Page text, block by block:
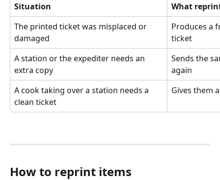
Situation
What
The printed ticket was misplaced or
damaged
Produces a
ticket
A station or the expediter needs an
extra copy
Sends the
again
A cook taking over a station needs a
clean ticket
Gives them
How to reprint items